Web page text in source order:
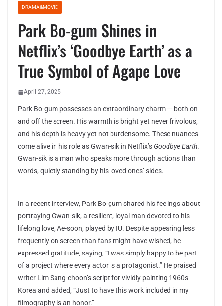
DRAMA&MOVIE
Park Bo-gum Shines in
Netflix’s ‘Goodbye Earth’ as a
True Symbol of Agape Love
April 27, 2025
Park Bo-gum possesses an extraordinary charm — both on
and off the screen. His warmth is bright yet never frivolous,
and his depth is heavy yet not burdensome. These nuances
come alive in his role as Gwan-sik in Netflix’s Goodbye Earth.
Gwan-sik is a man who speaks more through actions than
words, quietly standing by his loved ones’ sides.
In a recent interview, Park Bo-gum shared his feelings about
portraying Gwan-sik, a resilient, loyal man devoted to his
lifelong love, Ae-soon, played by IU. Despite appearing less
frequently on screen than fans might have wished, he
expressed gratitude, saying, “I was simply happy to be part
of a project where every actor is a protagonist.” He praised
writer Lim Sang-choon’s script for vividly painting 1960s
Korea and added, “Just to have this work included in my
filmography is an honor.”